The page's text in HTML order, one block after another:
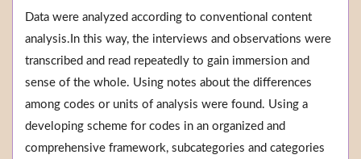
Data were analyzed according to conventional content
analysis.In this way, the interviews and observations were
transcribed and read repeatedly to gain immersion and
sense of the whole. Using notes about the differences
among codes or units of analysis were found. Using a
developing scheme for codes in an organized and
comprehensive framework, subcategories and categories